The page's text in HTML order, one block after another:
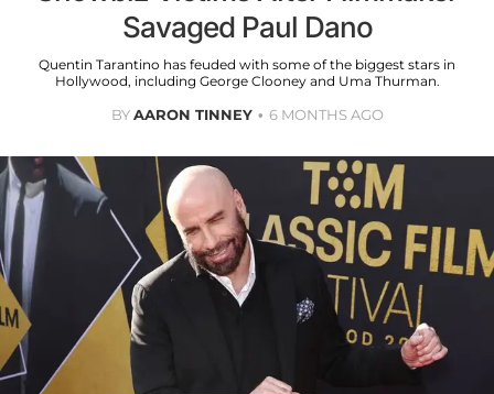
Savaged Paul Dano
Quentin Tarantino has feuded with some of the biggest stars in
Hollywood, including George Clooney and Uma Thurman.
BYAARON TINNEY 6 MONTHS AGO